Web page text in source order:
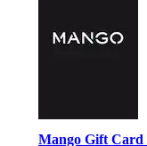
Mango Gift Card